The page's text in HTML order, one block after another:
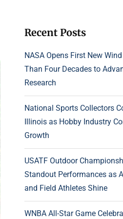
Recent Posts
NASA Opens First New
Than Four Decades to
Research
National Sports Collectors
Illinois as Hobby Industry
Growth
USATF Outdoor
Standout Performances as
and Field Athletes Shine
WNBA All-Star Game